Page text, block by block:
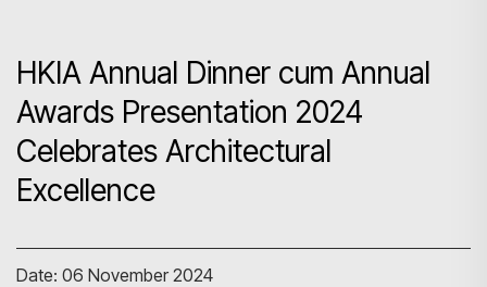
HKIA Annual Dinner cum Annual
Awards Presentation 2024
Celebrates Architectural
Excellence
Date: 06 November 2024